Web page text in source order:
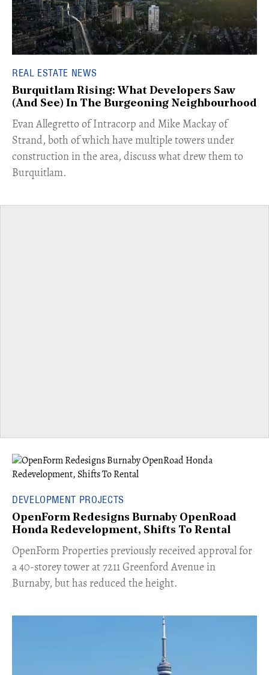
REAL ESTATE NEWS
Burquitlam Rising: What Developers Saw
(And See) In The Burgeoning Neighbourhood
​Evan Allegretto of Intracorp and Mike Mackay of
Strand, both of which have multiple towers under
construction in the area, discuss what drew them to
Burquitlam.
DEVELOPMENT PROJECTS
OpenForm Redesigns Burnaby OpenRoad
Honda Redevelopment, Shifts To Rental
​OpenForm Properties previously received approval for
a 40-storey tower at 7211 Greenford Avenue in
Burnaby, but has reduced the height.